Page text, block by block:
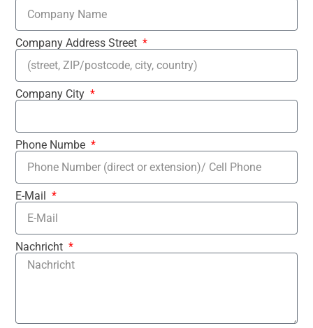
Company Address Street
Company City
Phone Numbe
E-Mail
Nachricht